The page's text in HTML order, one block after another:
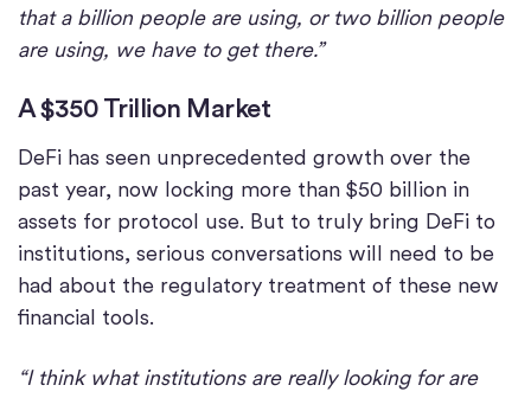
that a billion people are using, or two billion people
are using, we have to get there.”
A $350 Trillion Market
DeFi has seen unprecedented growth over the
past year, now locking more than $50 billion in
assets for protocol use. But to truly bring DeFi to
institutions, serious conversations will need to be
had about the regulatory treatment of these new
financial tools.
“I think what institutions are really looking for are